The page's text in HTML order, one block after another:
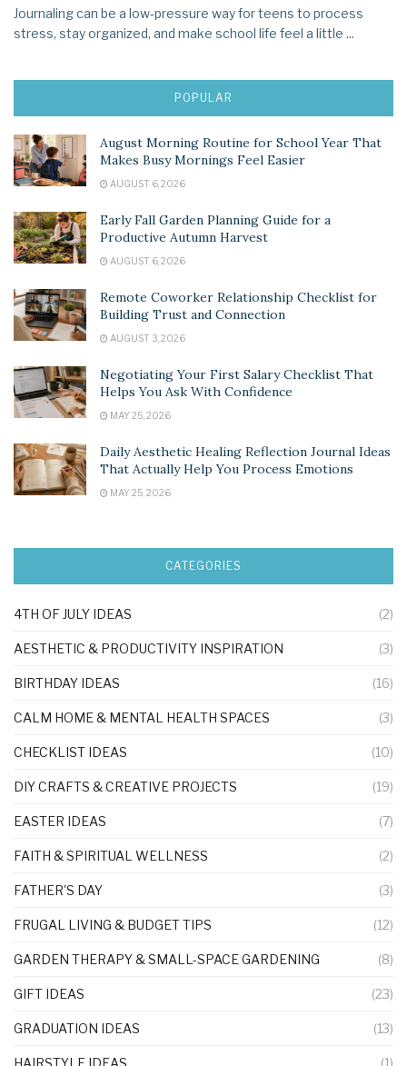
Journaling can be a low‑pressure way for teens to process
stress, stay organized, and make school life feel a little ...
POPULAR
August Morning Routine for School Year That
Makes Busy Mornings Feel Easier
AUGUST 6, 2026
Early Fall Garden Planning Guide for a
Productive Autumn Harvest
AUGUST 6, 2026
Remote Coworker Relationship Checklist for
Building Trust and Connection
AUGUST 3, 2026
Negotiating Your First Salary Checklist That
Helps You Ask With Confidence
MAY 25, 2026
Daily Aesthetic Healing Reflection Journal Ideas
That Actually Help You Process Emotions
MAY 25, 2026
CATEGORIES
4TH OF JULY IDEAS (2)
AESTHETIC & PRODUCTIVITY INSPIRATION (3)
BIRTHDAY IDEAS (16)
CALM HOME & MENTAL HEALTH SPACES (3)
CHECKLIST IDEAS (10)
DIY CRAFTS & CREATIVE PROJECTS (19)
EASTER IDEAS (7)
FAITH & SPIRITUAL WELLNESS (2)
FATHER'S DAY (3)
FRUGAL LIVING & BUDGET TIPS (12)
GARDEN THERAPY & SMALL-SPACE GARDENING (8)
GIFT IDEAS (23)
GRADUATION IDEAS (13)
HAIRSTYLE IDEAS (1)